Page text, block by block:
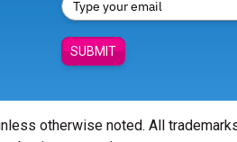
SUBMIT
otherwise noted. All